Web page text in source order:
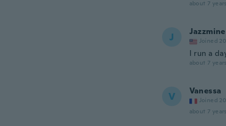
about 7
J Jazzmine
Joined
I run a
about 7
V Vanessa
Joined
about 7